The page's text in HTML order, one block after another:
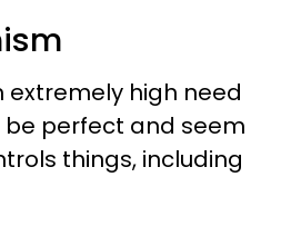
extremely high need
perfect and seem
things, including